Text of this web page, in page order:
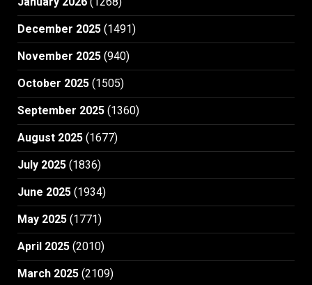
December 2025 (1491)
November 2025 (940)
October 2025 (1505)
September 2025 (1360)
August 2025 (1677)
July 2025 (1836)
June 2025 (1934)
May 2025 (1771)
April 2025 (2010)
March 2025 (2109)